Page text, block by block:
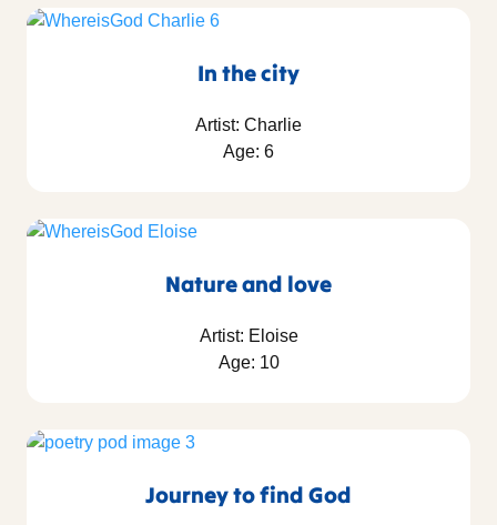
In the city
Artist: Charlie
Age: 6
Nature and love
Artist: Eloise
Age: 10
Journey to find God